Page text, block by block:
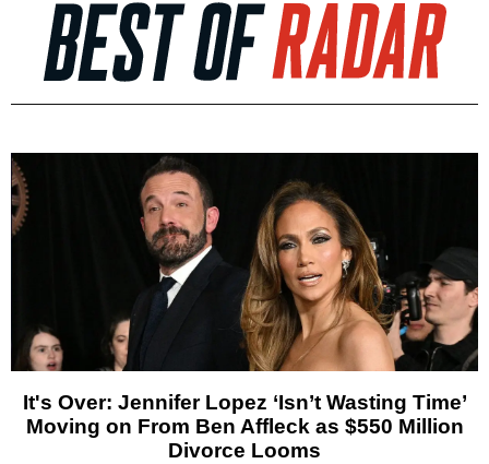
It's Over: Jennifer Lopez ‘Isn’t Wasting Time’
Moving on From Ben Affleck as $550 Million
Divorce Looms